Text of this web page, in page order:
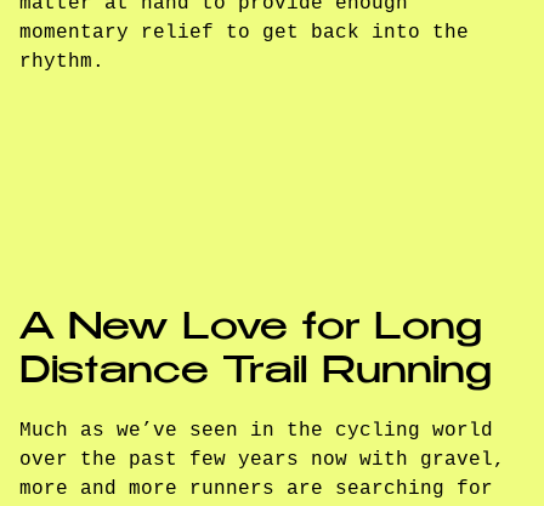
momentary relief to get back into the
rhythm.
A New Love for Long
Distance Trail Running
Much as we’ve seen in the cycling world
over the past few years now with gravel,
more and more runners are searching for